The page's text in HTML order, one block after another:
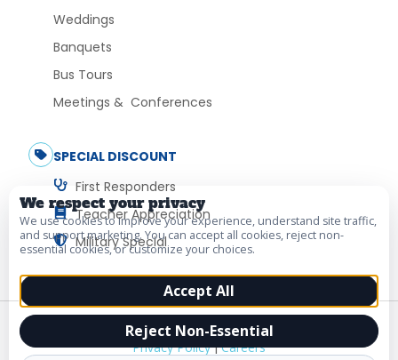
We respect your privacy
We use cookies to improve your experience, understand site traffic,
and support marketing. You can accept all cookies, reject non-
essential cookies, or customize your choices.
Accept All
Reject Non-Essential
Weddings
Banquets
Bus Tours
Meetings & Conferences
SPECIAL DISCOUNT
First Responders
Teacher Appreciation
Military Special
© 2026 Vacation Myrtle Beach. All Rights Reserved.
Privacy Policy|Careers